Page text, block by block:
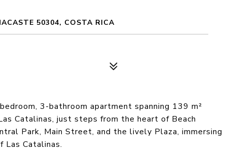
50304, COSTA RICA
3-bathroom apartment spanning 139 m²
Catalinas, just steps from the heart of Beach
Park, Main Street, and the lively Plaza, immersing
Las Catalinas.